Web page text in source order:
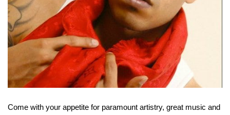
Come with your appetite for paramount artistry, great music and